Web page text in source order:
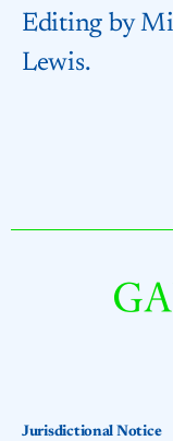
Editing by
Lewis.
Jurisdictional Notice